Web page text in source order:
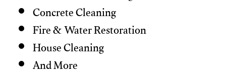
Concrete Cleaning
Fire & Water Restoration
House Cleaning
And More